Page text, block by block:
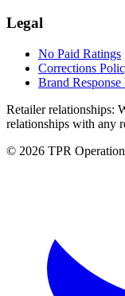
Legal
No Paid Ratings
Corrections
Brand Response
Retailer relationships:
relationships with any
© 2026 TPR